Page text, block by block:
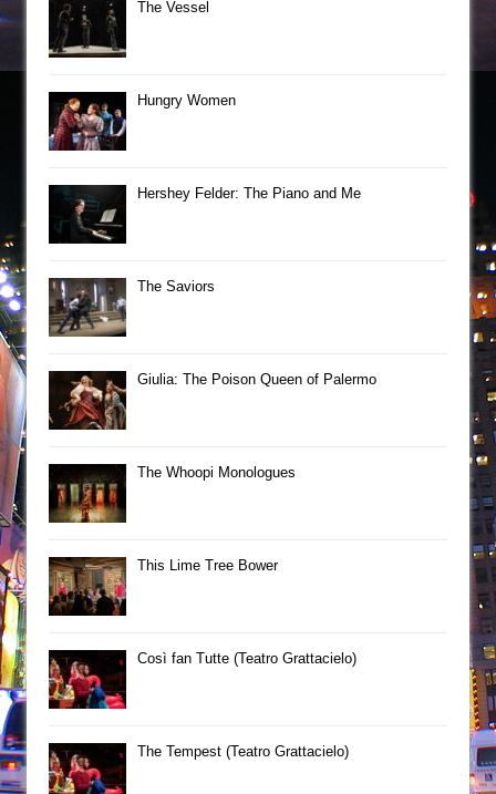
The Vessel
Hungry Women
Hershey Felder: The Piano and Me
The Saviors
Giulia: The Poison Queen of Palermo
The Whoopi Monologues
This Lime Tree Bower
Così fan Tutte (Teatro Grattacielo)
The Tempest (Teatro Grattacielo)